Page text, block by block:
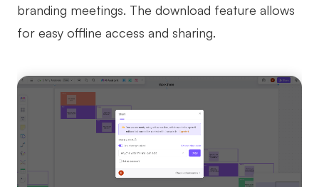
branding meetings. The download feature allows
for easy offline access and sharing.